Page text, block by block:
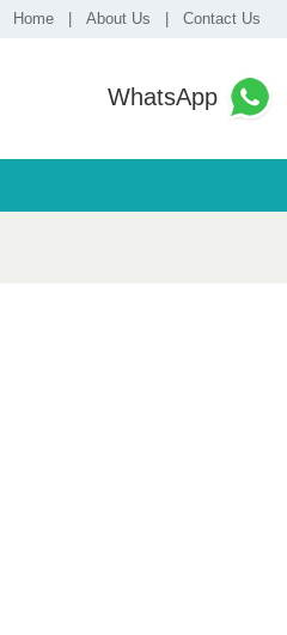
Home About Us Contact Us
WhatsApp